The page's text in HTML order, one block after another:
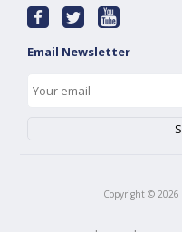
Email Newsletter
Copyright © 2026